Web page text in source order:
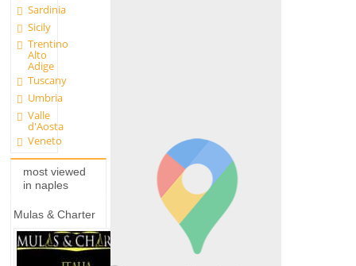
Sardinia
Sicily
Trentino
Alto
Adige
Tuscany
Umbria
Valle
d'Aosta
Veneto
most viewed
in naples
Mulas & Charter